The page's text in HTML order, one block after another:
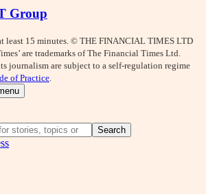
Group
least 15 minutes. © THE FINANCIAL TIMES LTD
are trademarks of The Financial Times Ltd.
journalism are subject to a self-regulation regime
of Practice
Search